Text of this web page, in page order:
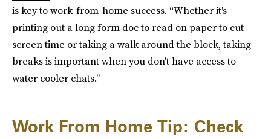
is key to work-from-home success. “Whether it's
printing out a long form doc to read on paper to cut
screen time or taking a walk around the block, taking
breaks is important when you don't have access to
water cooler chats."
Work From Home Tip: Check